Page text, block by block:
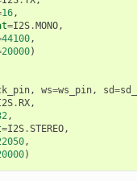
16,
=I2S.MONO,
44100,
20000)
, ws=ws_pin, sd=
.RX,
,
=I2S.STEREO,
,
)